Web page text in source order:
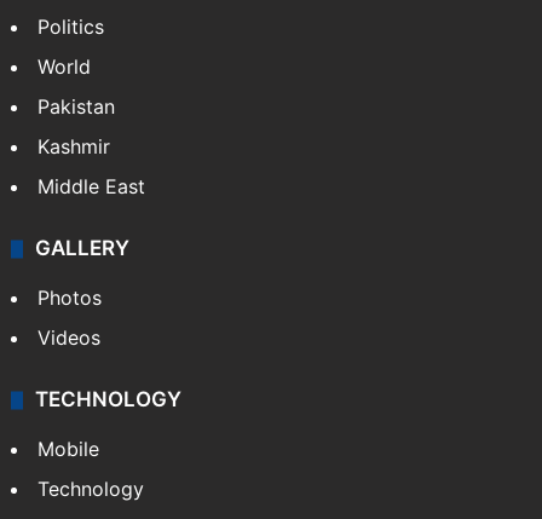
Politics
World
Pakistan
Kashmir
Middle East
GALLERY
Photos
Videos
TECHNOLOGY
Mobile
Technology